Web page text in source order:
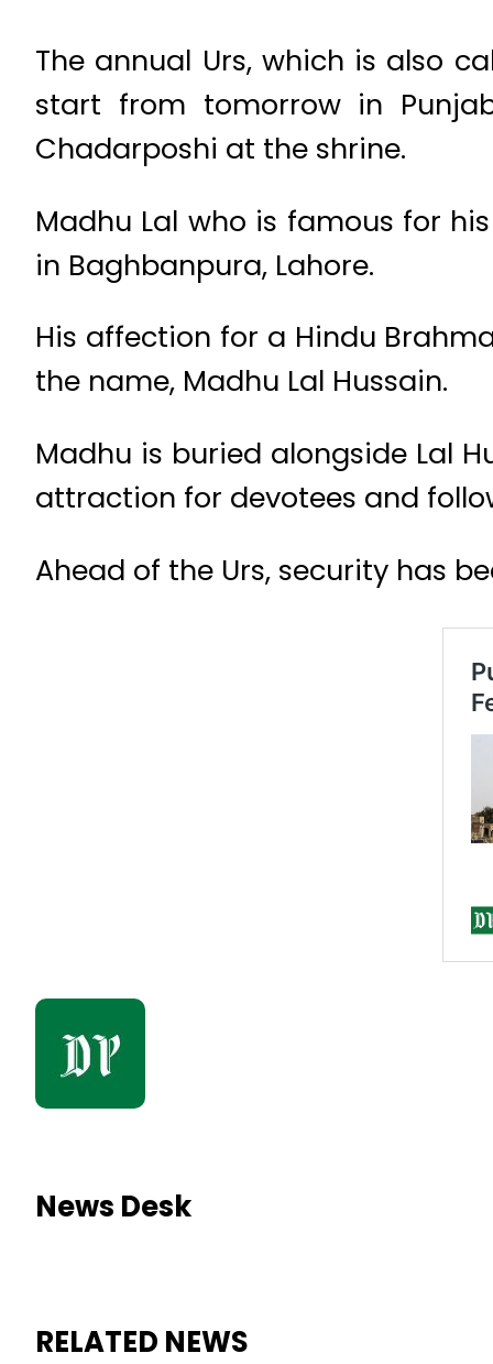
The annual Urs, which is also
start from tomorrow in
Chadarposhi at the shrine.
Madhu Lal who is famous for
in Baghbanpura, Lahore.
His affection for a Hindu
the name, Madhu Lal Hussain.
Madhu is buried alongside Lal
attraction for devotees and
Ahead of the Urs, security has
News Desk
RELATED NEWS